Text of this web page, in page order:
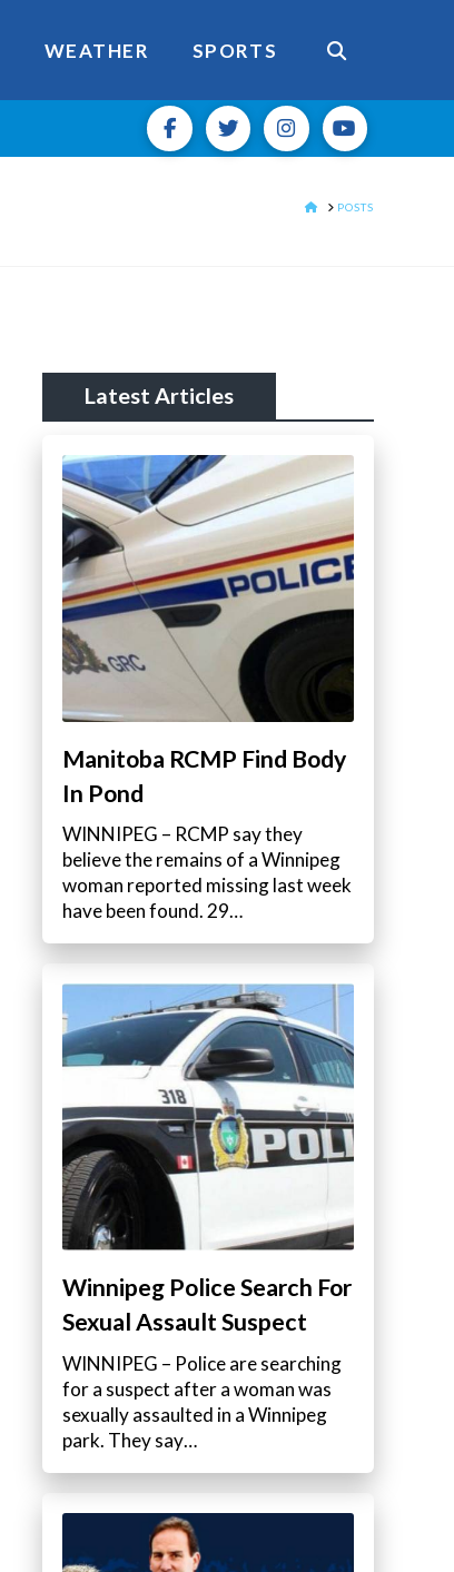
WEATHER SPORTS
HOMEPOSTS
Latest Articles
Manitoba RCMP Find Body
In Pond
WINNIPEG – RCMP say they
believe the remains of a Winnipeg
woman reported missing last week
have been found. 29…
Winnipeg Police Search For
Sexual Assault Suspect
WINNIPEG – Police are searching
for a suspect after a woman was
sexually assaulted in a Winnipeg
park. They say…